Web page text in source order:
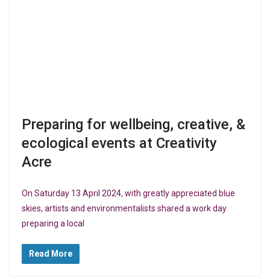
Preparing for wellbeing, creative, &
ecological events at Creativity
Acre
On Saturday 13 April 2024, with greatly appreciated blue
skies, artists and environmentalists shared a work day
preparing a local
Read More